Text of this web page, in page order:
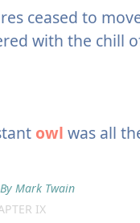
ceased to
with the chill
owl was all
By Mark Twain
IX